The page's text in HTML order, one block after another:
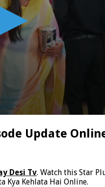
Update
Desi Tv. Watch this Star
Kya Kehlata Hai Online.